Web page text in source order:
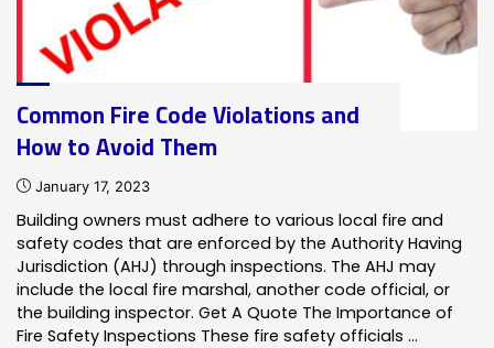
Common Fire Code Violations and
How to Avoid Them
January 17, 2023
Building owners must adhere to various local fire and
safety codes that are enforced by the Authority Having
Jurisdiction (AHJ) through inspections. The AHJ may
include the local fire marshal, another code official, or
the building inspector. Get A Quote The Importance of
Fire Safety Inspections These fire safety officials …